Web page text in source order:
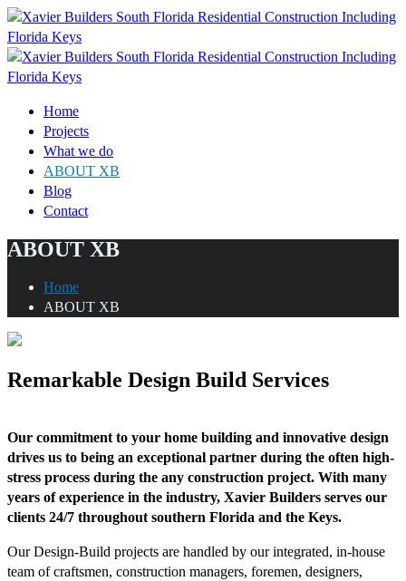
Home
Projects
What we do
ABOUT XB
Blog
Contact
ABOUT XB
Home
ABOUT XB
Remarkable Design Build Services
Our commitment to your home building and innovative design
drives us to being an exceptional partner during the often high-
stress process during the any construction project. With many
years of experience in the industry, Xavier Builders serves our
clients 24/7 throughout southern Florida and the Keys.
Our Design-Build projects are handled by our integrated, in-house
team of craftsmen, construction managers, foremen, designers,